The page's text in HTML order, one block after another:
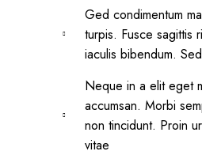
Ged condimentum
turpis. Fusce sagittis
iaculis bibendum.
Neque in a elit eget
accumsan. Morbi
non tincidunt. Proin
vitae